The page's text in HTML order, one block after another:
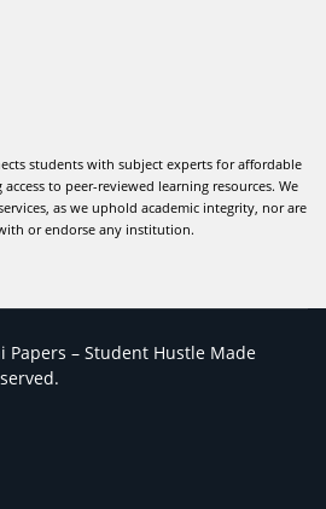
students with subject experts for affordable
to peer-reviewed learning resources. We
as we uphold academic integrity, nor are
or endorse any institution.
– Student Hustle Made